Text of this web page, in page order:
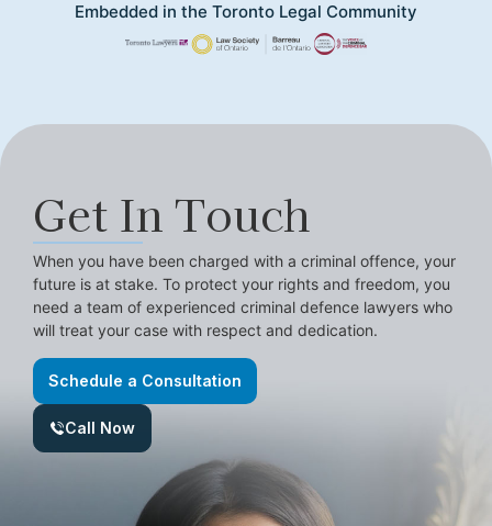
Embedded in the Toronto Legal Community
Get In Touch
When you have been charged with a criminal offence, your
future is at stake. To protect your rights and freedom, you
need a team of experienced criminal defence lawyers who
will treat your case with respect and dedication.
Schedule a Consultation
Call Now